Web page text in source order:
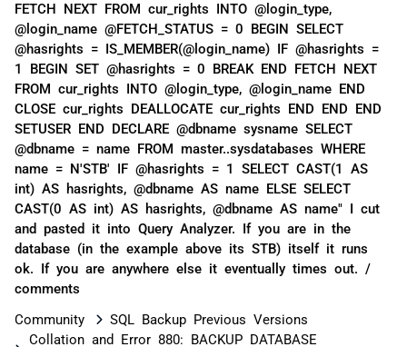
FETCH NEXT FROM cur_rights INTO @login_type,
@login_name @FETCH_STATUS = 0 BEGIN SELECT
@hasrights = IS_MEMBER(@login_name) IF @hasrights =
1 BEGIN SET @hasrights = 0 BREAK END FETCH NEXT
FROM cur_rights INTO @login_type, @login_name END
CLOSE cur_rights DEALLOCATE cur_rights END END END
SETUSER END DECLARE @dbname sysname SELECT
@dbname = name FROM master..sysdatabases WHERE
name = N'STB' IF @hasrights = 1 SELECT CAST(1 AS
int) AS hasrights, @dbname AS name ELSE SELECT
CAST(0 AS int) AS hasrights, @dbname AS name" I cut
and pasted it into Query Analyzer. If you are in the
database (in the example above its STB) itself it runs
ok. If you are anywhere else it eventually times out. /
comments
Community
SQL Backup Previous Versions
Collation and Error 880: BACKUP DATABASE